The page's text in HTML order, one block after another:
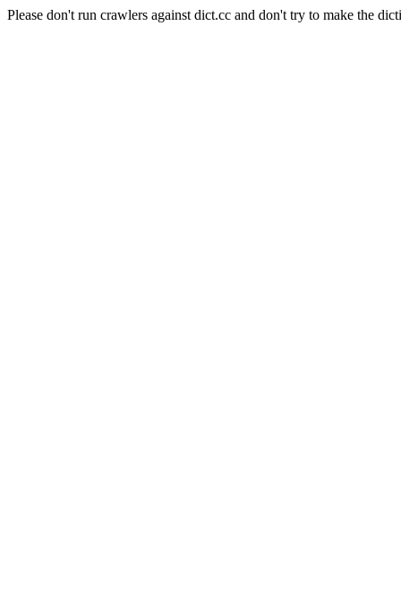
Please don't run crawlers against dict.cc and don't try to make the